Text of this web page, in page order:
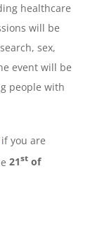
healthcare
will be
sex,
event will be
people with
if you are
21st of